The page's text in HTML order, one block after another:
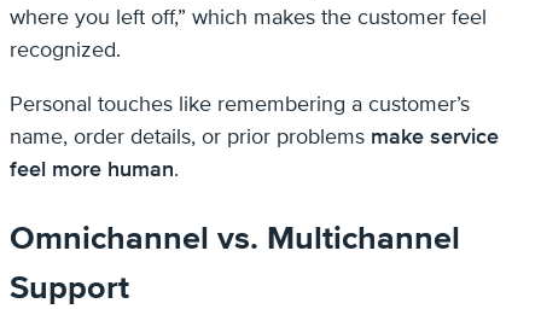
where you left off,” which makes the customer feel
recognized.
Personal touches like remembering a customer’s
name, order details, or prior problems make service
feel more human.
Omnichannel vs. Multichannel
Support